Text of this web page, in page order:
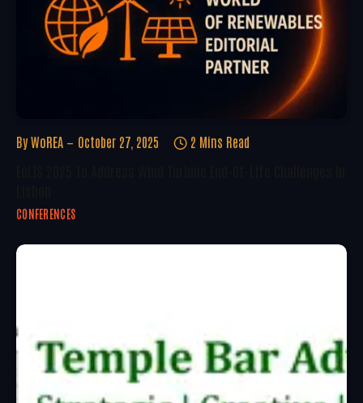
By WoREA October 27, 2025 2 Mins Read
CONFERENCES